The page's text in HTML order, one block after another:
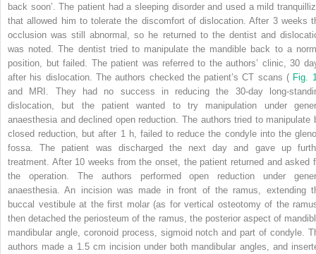
back soon’. The patient had a sleeping disorder and used a mild
that allowed him to tolerate the discomfort of dislocation. After 3 weeks
occlusion was still abnormal, so he returned to the dentist and
was noted. The dentist tried to manipulate the mandible back to a
position, but failed. The patient was referred to the authors’ clinic, 30
after his dislocation. The authors checked the patient’s CT scans ( Fig.
and MRI. They had no success in reducing the 30-day long-
dislocation, but the patient wanted to try manipulation under
anaesthesia and declined open reduction. The authors tried to manipulate
closed reduction, but after 1 h, failed to reduce the condyle into the
fossa. The patient was discharged the next day and gave up
treatment. After 10 weeks from the onset, the patient returned and asked
the operation. The authors performed open reduction under
anaesthesia. An incision was made in front of the ramus, extending
buccal vestibule at the first molar (as for vertical osteotomy of the
then detached the periosteum of the ramus, the posterior aspect of
mandibular angle, coronoid process, sigmoid notch and part of condyle.
authors made a 1.5 cm incision under both mandibular angles, and